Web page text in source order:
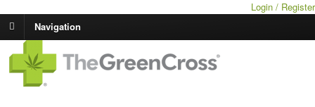
Login / Register
Navigation